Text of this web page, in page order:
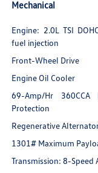
Mechanical
Engine: 2.0L TSI
fuel injection
Front-Wheel Drive
Engine Oil Cooler
69-Amp/Hr 360CCA
Protection
Regenerative
1301# Maximum
Transmission: 8-